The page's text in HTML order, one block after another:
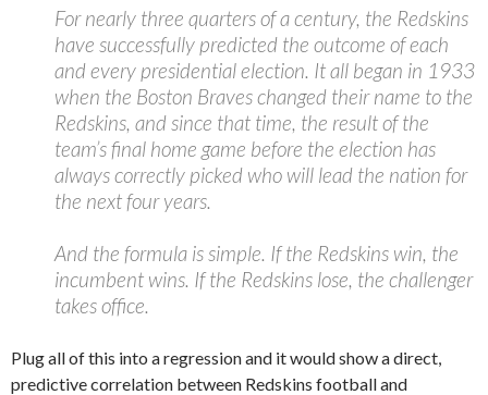
For nearly three quarters of a century, the Redskins
have successfully predicted the outcome of each
and every presidential election. It all began in 1933
when the Boston Braves changed their name to the
Redskins, and since that time, the result of the
team’s final home game before the election has
always correctly picked who will lead the nation for
the next four years.
And the formula is simple. If the Redskins win, the
incumbent wins. If the Redskins lose, the challenger
takes office.
Plug all of this into a regression and it would show a direct,
predictive correlation between Redskins football and